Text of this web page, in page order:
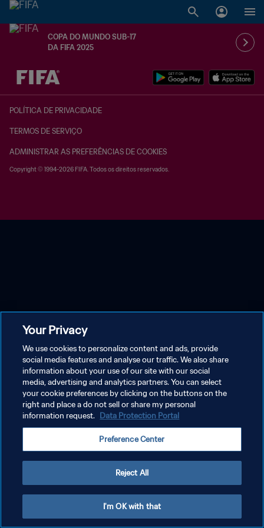
COPA DO MUNDO SUB-17
DA FIFA 2025
TBD x TBD
POLÍTICA DE PRIVACIDADE
TERMOS DE SERVIÇO
ADMINISTRAR AS PREFERÊNCIAS DE COOKIES
Copyright © 1994-2026 FIFA. Todos os direitos reservados.
Your Privacy
We use cookies to personalize content and ads, provide
social media features and analyse our traffic. We also share
information about your use of our site with our social
media, advertising and analytics partners. You can select
your cookie preferences by clicking on the buttons on the
right and place a do not sell or share my personal
information request. Data Protection Portal
Preference Center
Reject All
I'm OK with that